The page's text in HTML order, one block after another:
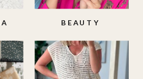
BEAUTY